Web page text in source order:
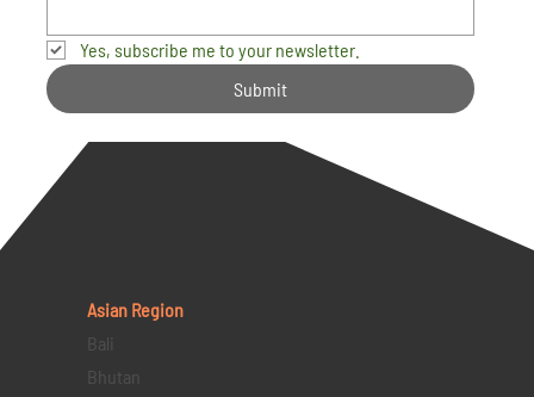
Yes, subscribe me to your newsletter.
Submit
Asian Region
Bali
Bhutan